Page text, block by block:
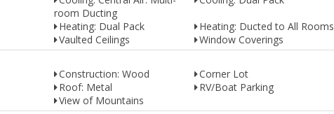
room Ducting
Heating: Dual Pack Heating: Ducted to All Rooms
Vaulted Ceilings Window Coverings
Construction: Wood Corner Lot
Roof: Metal RV/Boat Parking
View of Mountains